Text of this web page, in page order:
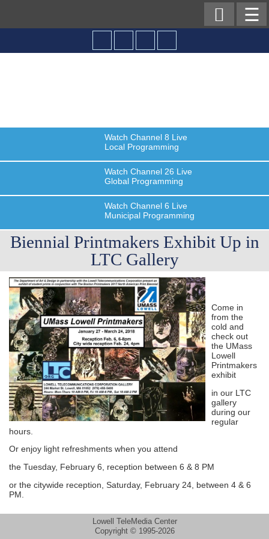
☰

Watch Channel 8 Live
Local Programming
Watch Channel 26 Live
Global Programming
Watch Channel 6 Live
Municipal Programming
Biennial Printmakers Exhibit Up in
LTC Gallery
Come in
from the
cold and
check out
the UMass
Lowell
Printmakers
exhibit
in our LTC
gallery
during our
regular
hours.
Or enjoy light refreshments when you attend
the Tuesday, February 6, reception between 6 & 8 PM
or the citywide reception, Saturday, February 24, between 4 & 6
PM.
Lowell TeleMedia Center
Copyright © 1995-2026